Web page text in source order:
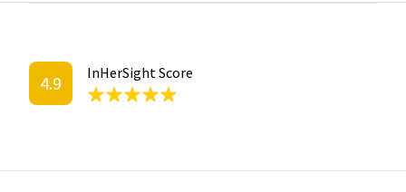
4.9 InHerSight Score